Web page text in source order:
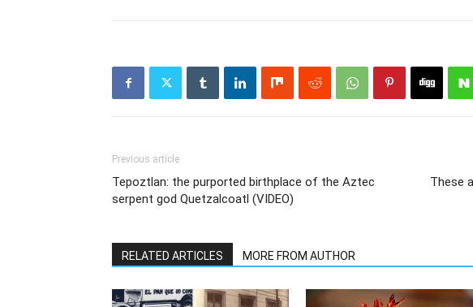
Previous article
Tepoztlan: the purported birthplace of the Aztec
serpent god Quetzalcoatl (VIDEO)
These
RELATED ARTICLES MORE FROM AUTHOR